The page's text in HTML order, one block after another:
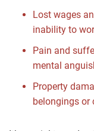
Lost wages
inability to
Pain and
mental
Property
belongings or